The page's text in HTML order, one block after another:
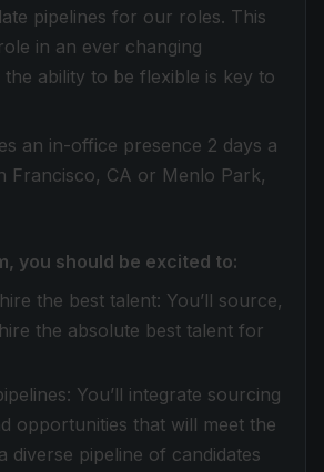
pipelines for our roles. This
in an ever changing
ability to be flexible is key to
an in-office presence 2 days a
Francisco, CA or Menlo Park,
you should be excited to:
the best talent: You’ll source,
the absolute best talent for
You’ll integrate sourcing
opportunities that will meet the
diverse pipeline of candidates